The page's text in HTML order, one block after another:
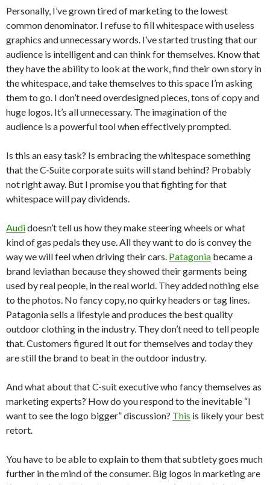
Personally, I’ve grown tired of marketing to the lowest
common denominator. I refuse to fill whitespace with useless
graphics and unnecessary words. I’ve started trusting that our
audience is intelligent and can think for themselves. Know that
they have the ability to look at the work, find their own story in
the whitespace, and take themselves to this space I’m asking
them to go. I don’t need overdesigned pieces, tons of copy and
huge logos. It’s all unnecessary. The imagination of the
audience is a powerful tool when effectively prompted.
Is this an easy task? Is embracing the whitespace something
that the C-Suite corporate suits will stand behind? Probably
not right away. But I promise you that fighting for that
whitespace will pay dividends.
Audidoesn’t tell us how they make steering wheels or what
kind of gas pedals they use. All they want to do is convey the
way we will feel when driving their cars. Patagonia became a
brand leviathan because they showed their garments being
used by real people, in the real world. They added nothing else
to the photos. No fancy copy, no quirky headers or tag lines.
Patagonia sells a lifestyle and produces the best quality
outdoor clothing in the industry. They don’t need to tell people
that. Customers figured it out for themselves and today they
are still the brand to beat in the outdoor industry.
And what about that C-suit executive who fancy themselves as
marketing experts? How do you respond to the inevitable “I
want to see the logo bigger” discussion? This is likely your best
retort.
You have to be able to explain to them that subtlety goes much
further in the mind of the consumer. Big logos in marketing are